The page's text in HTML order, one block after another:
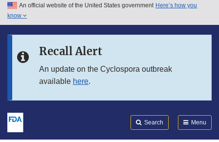
Skip to main content
Skip to in this section menu
An official website of the United States government Here’s how you
know
Recall Alert
An update on the Cyclospora outbreak
available here.
Search Menu